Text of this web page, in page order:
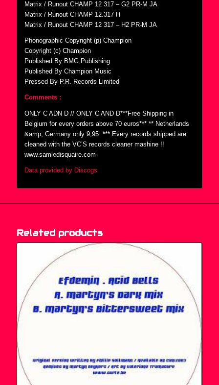
Matrix / Runout CHAMP 12 317 – G2 PR-M JA
Matrix / Runout CHAMP 12.317 H
Matrix / Runout CHAMP 12 317 – H2 PR-M JA
Phonographic Copyright (p) Champion
Copyright (c) Champion
Published By BMG Publishing
Published By Champion Music
Pressed By P.R. Records Limited
Comments :
ONLY C ADN D // ONLY C AND D***Free Shipping in
Belgium for every orders above 70 euros*** ** Netherlands
&amp; Germany only 9,95  *** Every records shipped are
cleaned with the VC’S records cleaner mashine !!
www.samledisquaire.com
Data provided by Discogs
Related products